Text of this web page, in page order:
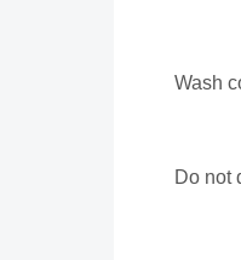
Wash
Do not